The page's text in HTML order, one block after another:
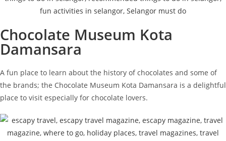
Chocolate Museum Kota
Damansara
A fun place to learn about the history of chocolates and some of
the brands; the Chocolate Museum Kota Damansara is a delightful
place to visit especially for chocolate lovers.